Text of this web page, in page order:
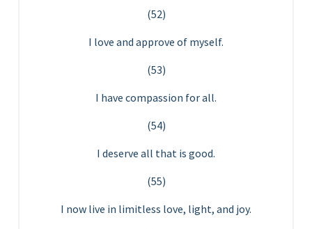
(52)
I love and approve of myself.
(53)
I have compassion for all.
(54)
I deserve all that is good.
(55)
I now live in limitless love, light, and joy.